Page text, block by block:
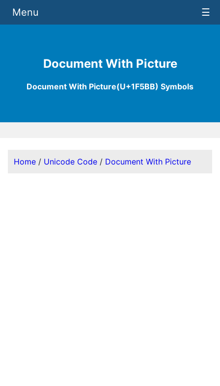
Document With Picture
Document With Picture(U+1F5BB) Symbols
Menu ☰
Home / Unicode Code / Document With Picture